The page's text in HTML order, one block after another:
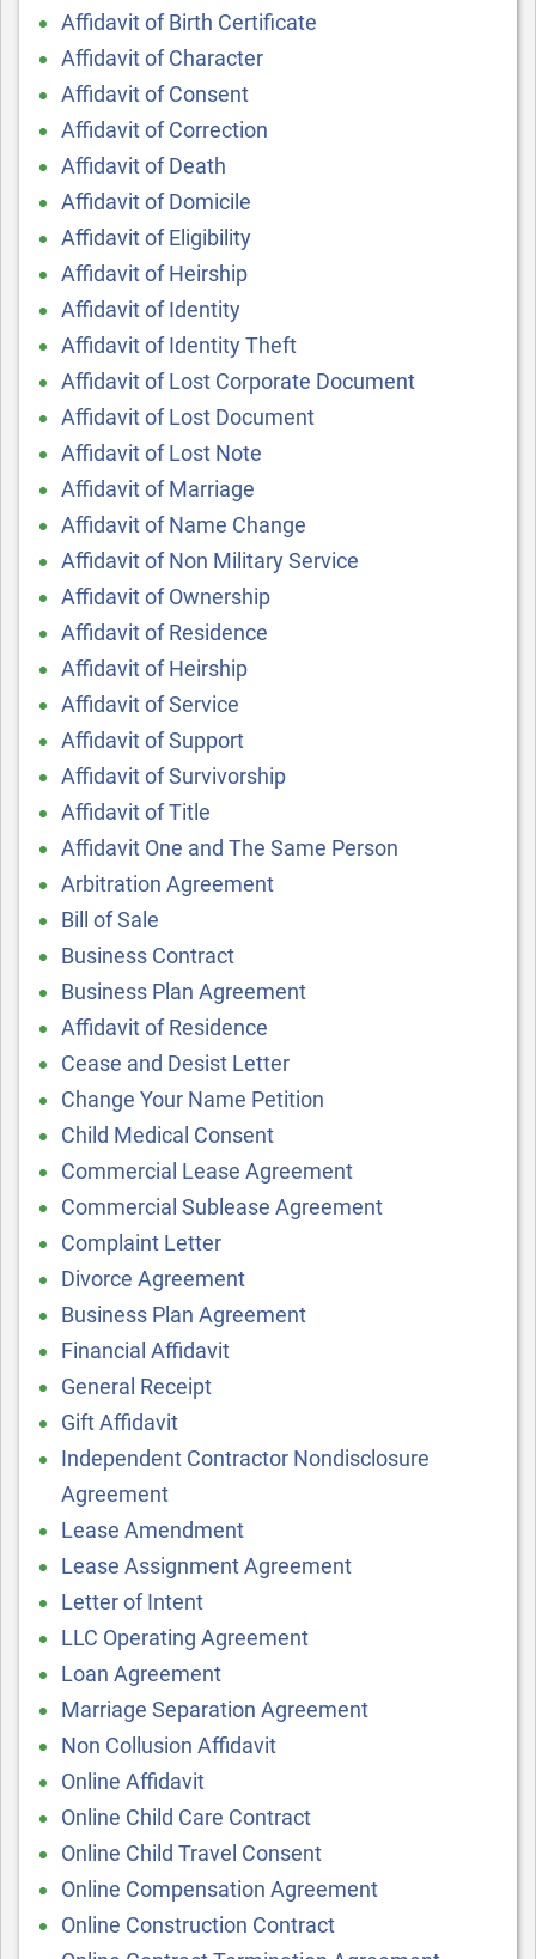
Affidavit of Birth Certificate
Affidavit of Character
Affidavit of Consent
Affidavit of Correction
Affidavit of Death
Affidavit of Domicile
Affidavit of Eligibility
Affidavit of Heirship
Affidavit of Identity
Affidavit of Identity Theft
Affidavit of Lost Corporate Document
Affidavit of Lost Document
Affidavit of Lost Note
Affidavit of Marriage
Affidavit of Name Change
Affidavit of Non Military Service
Affidavit of Ownership
Affidavit of Residence
Affidavit of Heirship
Affidavit of Service
Affidavit of Support
Affidavit of Survivorship
Affidavit of Title
Affidavit One and The Same Person
Arbitration Agreement
Bill of Sale
Business Contract
Business Plan Agreement
Affidavit of Residence
Cease and Desist Letter
Change Your Name Petition
Child Medical Consent
Commercial Lease Agreement
Commercial Sublease Agreement
Complaint Letter
Divorce Agreement
Business Plan Agreement
Financial Affidavit
General Receipt
Gift Affidavit
Independent Contractor Nondisclosure
Agreement
Lease Amendment
Lease Assignment Agreement
Letter of Intent
LLC Operating Agreement
Loan Agreement
Marriage Separation Agreement
Non Collusion Affidavit
Online Affidavit
Online Child Care Contract
Online Child Travel Consent
Online Compensation Agreement
Online Construction Contract